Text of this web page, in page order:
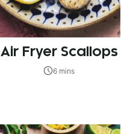
Air Fryer Scallops
6 mins